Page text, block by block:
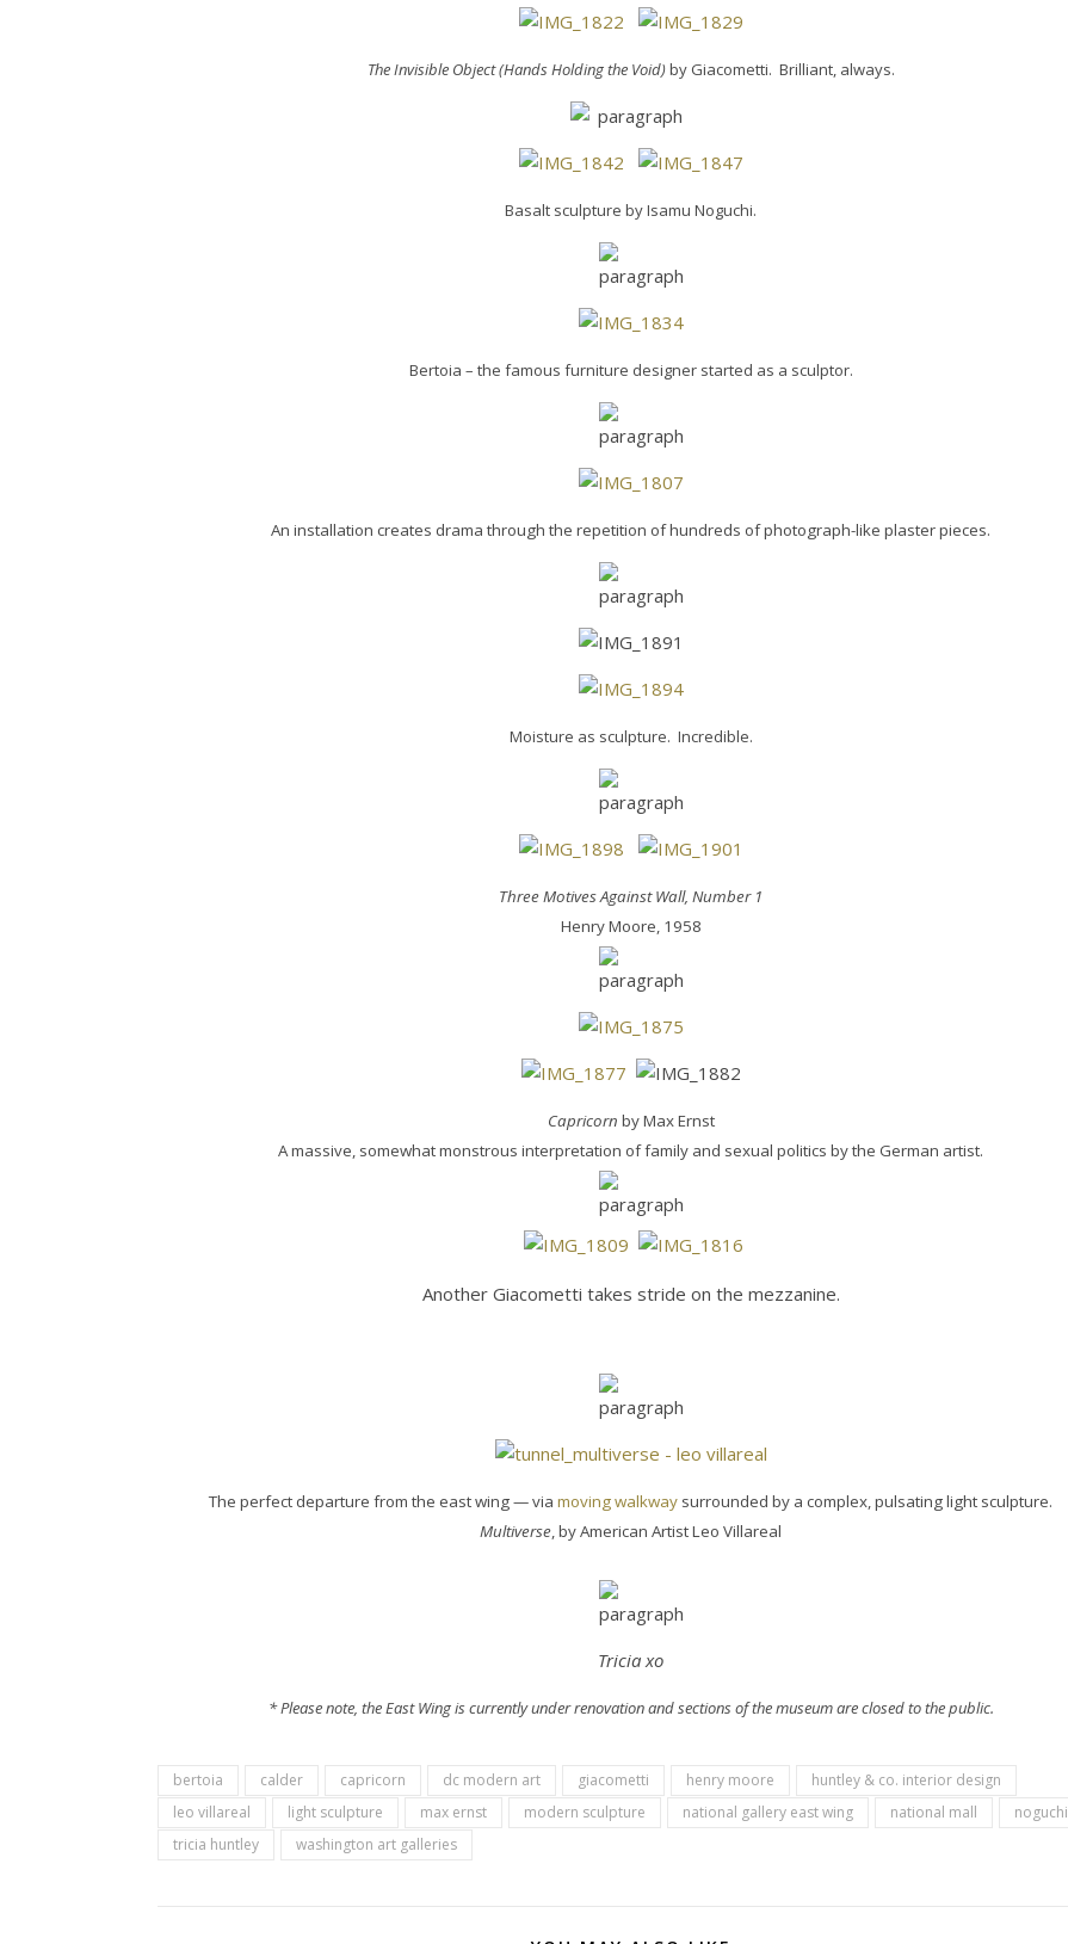
The Invisible Object (Hands Holding the Void)by Giacometti. Brilliant, always.
Basalt sculpture by Isamu Noguchi.
Bertoia – the famous furniture designer started as a sculptor.
An installation creates drama through the repetition of hundreds of photograph-like plaster pieces.
Moisture as sculpture. Incredible.
Three Motives Against Wall, Number 1
Henry Moore, 1958
Capricorn by Max Ernst
A massive, somewhat monstrous interpretation of family and sexual politics by the German artist.
Another Giacometti takes stride on the mezzanine.
The perfect departure from the east wing — via moving walkway surrounded by a complex, pulsating light sculpture.
Multiverse, by American Artist Leo Villareal
Tricia xo
* Please note, the East Wing is currently under renovation and sections of the museum are closed to the public.
bertoia calder capricorn dc modern art giacometti henry moore
huntley & co. interior design
leo villareal
light sculpture max ernst modern sculpture national gallery east wing national mall
noguchi
tricia huntley
washington art galleries